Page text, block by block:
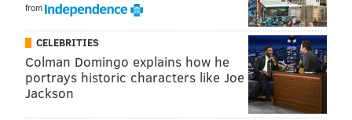
from
CELEBRITIES
Colman Domingo explains how he
portrays historic characters like Joe
Jackson